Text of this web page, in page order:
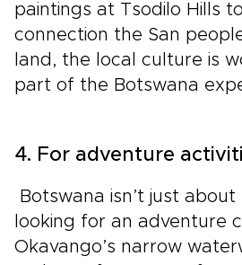
paintings at Tsodilo Hills
connection the San
land, the local culture is
part of the Botswana
4. For adventure
Botswana isn’t just
looking for an adventure
Okavango’s narrow